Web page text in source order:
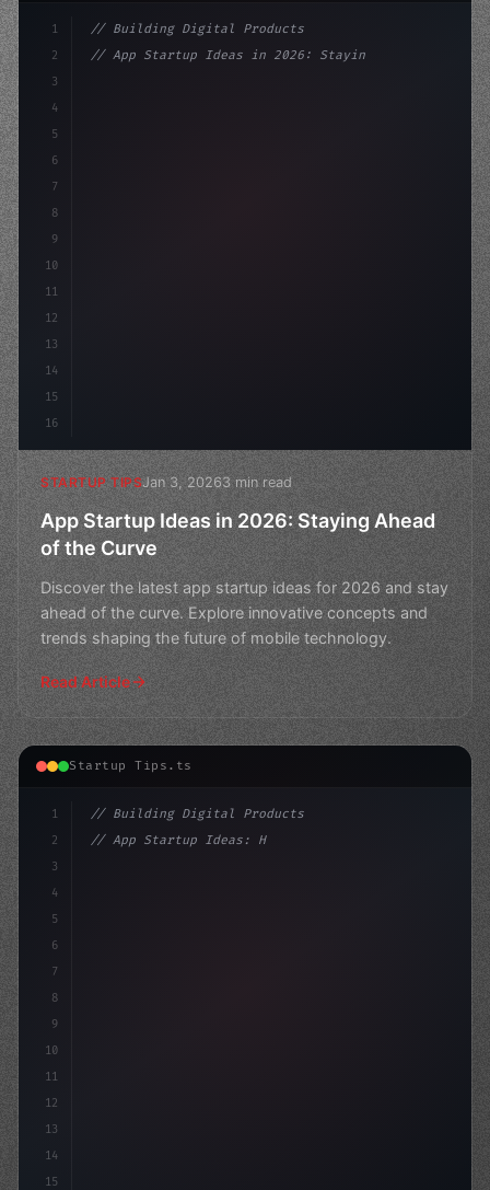
1
2
3
4
5
6
7
8
9
10
11
12
13
14
15
16
// Building Digital Products
// App Startup Ideas in 2026: Staying Ahead...
STARTUP TIPSJan 3, 20263 min read
App Startup Ideas in 2026: Staying Ahead
of the Curve
Discover the latest app startup ideas for 2026 and stay
ahead of the curve. Explore innovative concepts and
trends shaping the future of mobile technology.
Read Article
Startup Tips.ts
1
2
3
4
5
6
7
8
9
10
11
12
13
14
15
// Building Digital Products
// App Startup Ideas: How DevOps Can Revolu...